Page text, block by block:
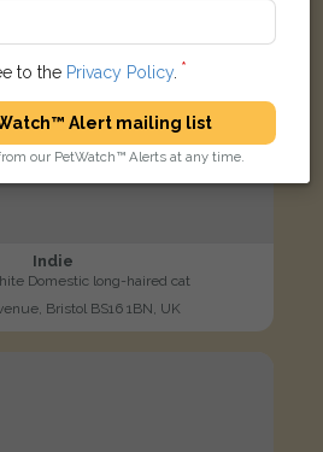
Indie
Domestic long-haired cat
Bristol BS16 1BN, UK
to the Privacy Policy.
Alert mailing list
our PetWatch™ Alerts at any time.